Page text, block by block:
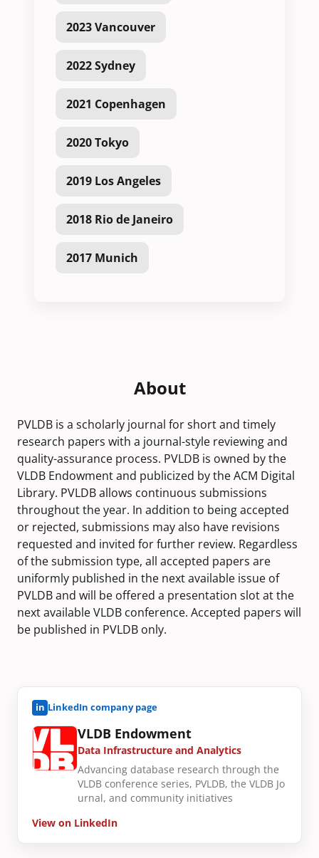
2023 Vancouver
2022 Sydney
2021 Copenhagen
2020 Tokyo
2019 Los Angeles
2018 Rio de Janeiro
2017 Munich
About
PVLDB is a scholarly journal for short and timely
research papers with a journal-style reviewing and
quality-assurance process. PVLDB is owned by the
VLDB Endowment and publicized by the ACM Digital
Library. PVLDB allows continuous submissions
throughout the year. In addition to being accepted
or rejected, submissions may also have revisions
requested and invited for further review. Regardless
of the submission type, all accepted papers are
uniformly published in the next available issue of
PVLDB and will be offered a presentation slot at the
next available VLDB conference. Accepted papers will
be published in PVLDB only.
in LinkedIn company page
VLDB Endowment
Data Infrastructure and Analytics
Advancing database research through the
VLDB conference series, PVLDB, the VLDB Jo
urnal, and community initiatives
View on LinkedIn